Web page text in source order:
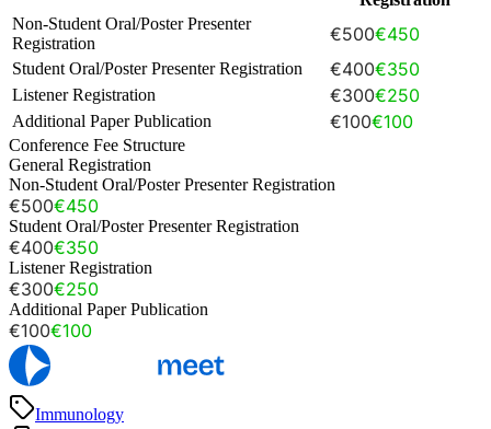
Non-Student Oral/Poster Presenter
Registration
€500€450
Student Oral/Poster Presenter Registration €400€350
Listener Registration €300€250
Additional Paper Publication €100€100
Conference Fee Structure
General Registration
Non-Student Oral/Poster Presenter Registration
€500€450
Student Oral/Poster Presenter Registration
€400€350
Listener Registration
€300€250
Additional Paper Publication
€100€100
Immunology